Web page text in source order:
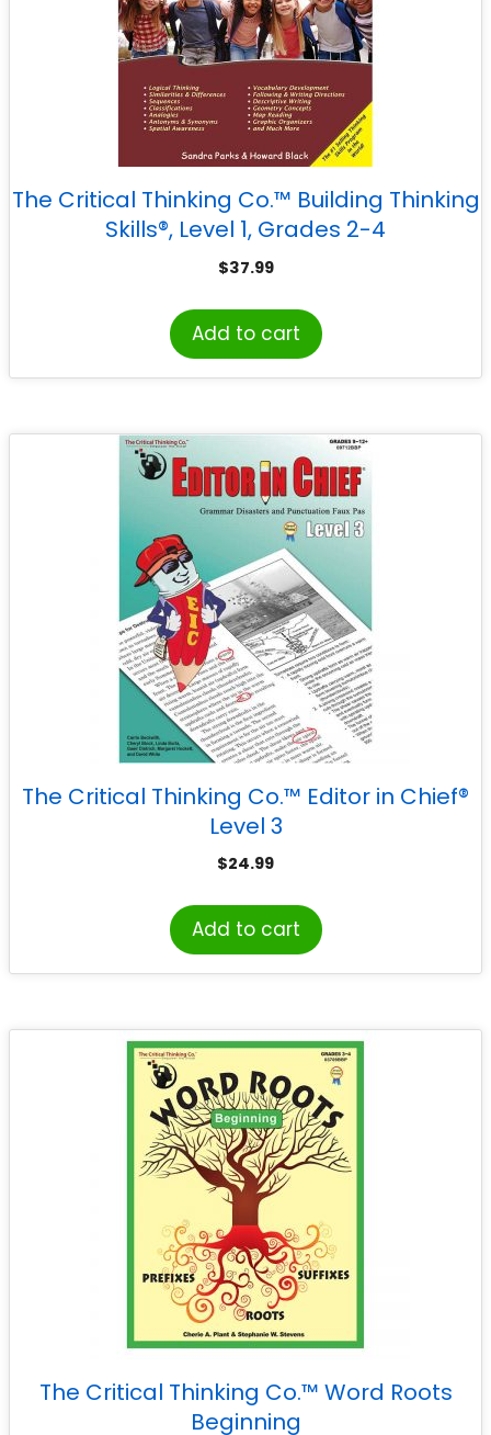
The Critical Thinking Co.™ Building Thinking
Skills®, Level 1, Grades 2-4
$37.99
Add to cart
The Critical Thinking Co.™ Editor in Chief®
Level 3
$24.99
Add to cart
The Critical Thinking Co.™ Word Roots
Beginning